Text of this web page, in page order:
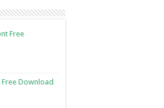
Free
Download